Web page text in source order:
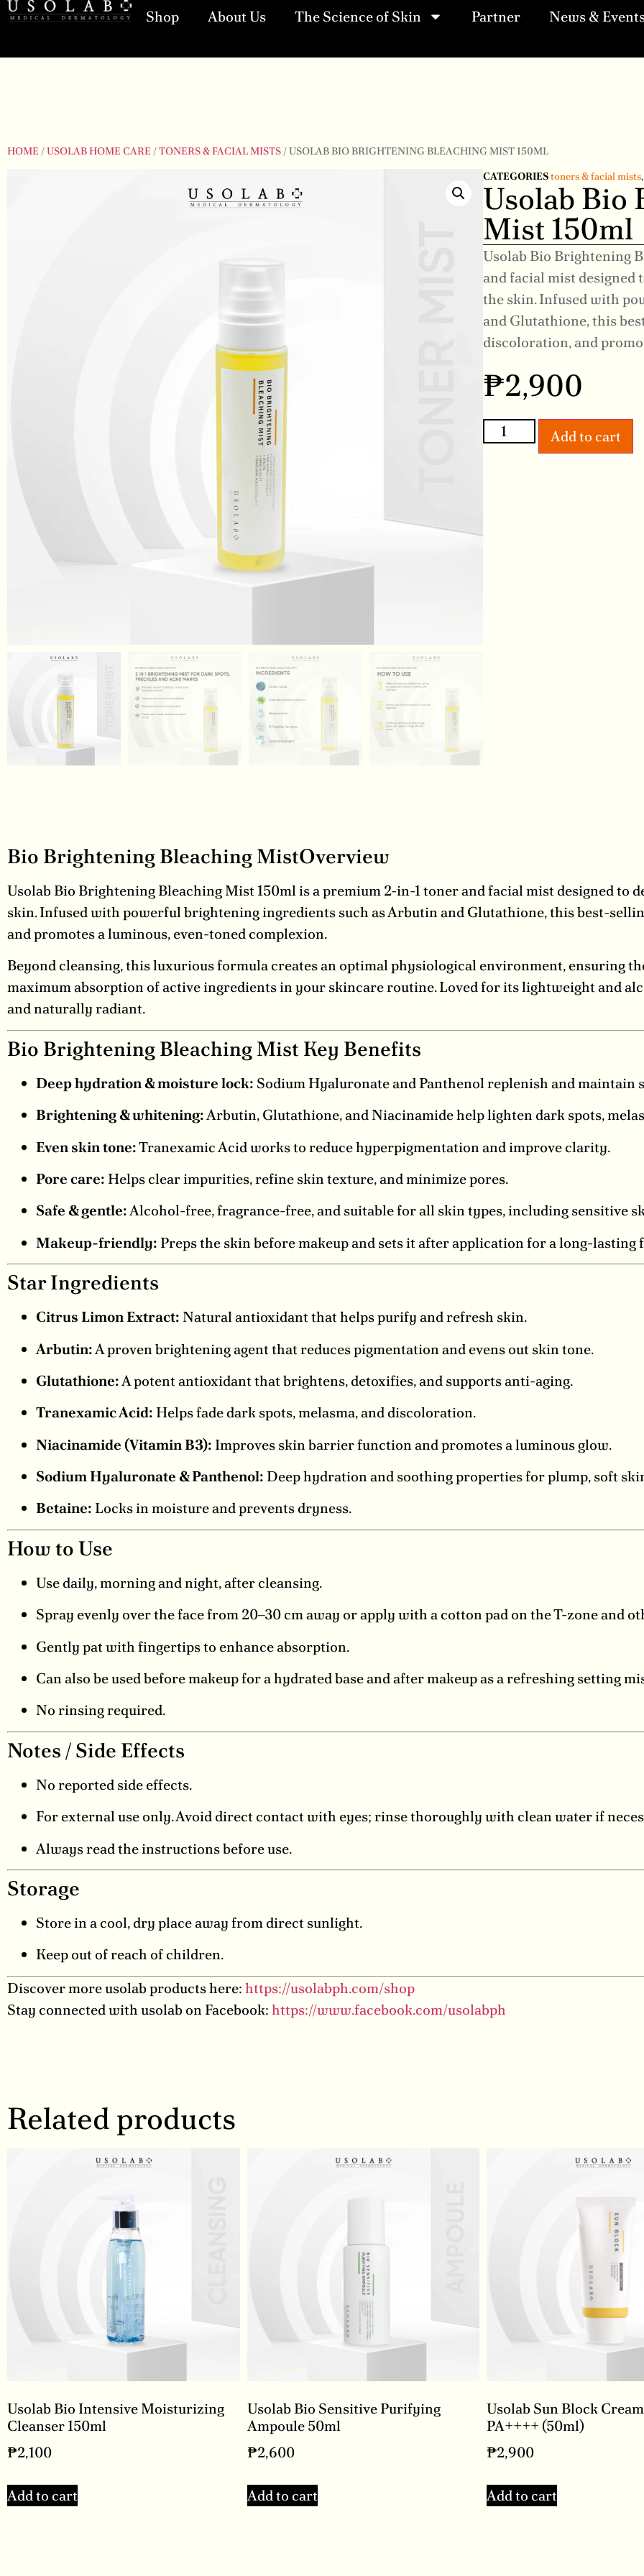
Shop About Us The Science of Skin Partner News &
HOME /USOLAB HOME CARE /TONERS & FACIAL MISTS / USOLAB BIO BRIGHTENING BLEACHING MIST 150ML
CATEGORIEStoners & facial mists
Usolab Bio
Mist 150ml
Usolab Bio Brightening
and facial mist designed
the skin. Infused with
and Glutathione, this
discoloration, and
₱2,900
Add to cart
Bio Brightening Bleaching MistOverview
Usolab Bio Brightening Bleaching Mist 150ml is a premium 2-in-1 toner and facial mist designed to
skin. Infused with powerful brightening ingredients such as Arbutin and Glutathione, this best-
and promotes a luminous, even-toned complexion.
Beyond cleansing, this luxurious formula creates an optimal physiological environment, ensuring
maximum absorption of active ingredients in your skincare routine. Loved for its lightweight and
and naturally radiant.
Bio Brightening Bleaching Mist Key Benefits
Deep hydration & moisture lock: Sodium Hyaluronate and Panthenol replenish and maintain
Brightening & whitening:Arbutin, Glutathione, and Niacinamide help lighten dark spots,
Even skin tone:Tranexamic Acid works to reduce hyperpigmentation and improve clarity.
Pore care: Helps clear impurities, refine skin texture, and minimize pores.
Safe & gentle:Alcohol-free, fragrance-free, and suitable for all skin types, including sensitive
Makeup-friendly: Preps the skin before makeup and sets it after application for a long-lasting
Star Ingredients
Citrus Limon Extract: Natural antioxidant that helps purify and refresh skin.
Arbutin:A proven brightening agent that reduces pigmentation and evens out skin tone.
Glutathione:A potent antioxidant that brightens, detoxifies, and supports anti-aging.
Tranexamic Acid: Helps fade dark spots, melasma, and discoloration.
Niacinamide (Vitamin B3): Improves skin barrier function and promotes a luminous glow.
Sodium Hyaluronate & Panthenol: Deep hydration and soothing properties for plump, soft
Betaine: Locks in moisture and prevents dryness.
How to Use
Use daily, morning and night, after cleansing.
Spray evenly over the face from 20–30 cm away or apply with a cotton pad on the T-zone and
Gently pat with fingertips to enhance absorption.
Can also be used before makeup for a hydrated base and after makeup as a refreshing setting
No rinsing required.
Notes / Side Effects
No reported side effects.
For external use only. Avoid direct contact with eyes; rinse thoroughly with clean water if
Always read the instructions before use.
Storage
Store in a cool, dry place away from direct sunlight.
Keep out of reach of children.
Discover more usolab products here:https://usolabph.com/shop
Stay connected with usolab on Facebook:https://www.facebook.com/usolabph
Related products
Usolab Bio Intensive Moisturizing
Cleanser 150ml
₱2,100
Add to cart
Usolab Bio Sensitive Purifying
Ampoule 50ml
₱2,600
Add to cart
Usolab Sun Block
PA++++ (50ml)
₱2,900
Add to cart